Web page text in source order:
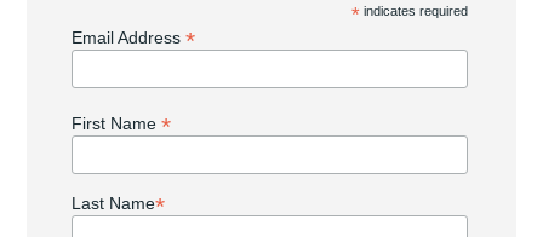
* indicates required
Email Address *
First Name *
Last Name*